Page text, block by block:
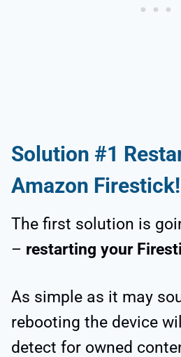
Solution #1
Amazon Firestick!
The first solution is
– restarting your
As simple as it may
rebooting the device
detect for owned